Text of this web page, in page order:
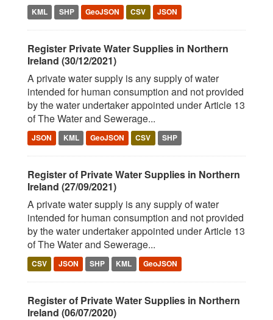
KML SHP GeoJSON CSV JSON
Register Private Water Supplies in Northern
Ireland (30/12/2021)
A private water supply is any supply of water
intended for human consumption and not provided
by the water undertaker appointed under Article 13
of The Water and Sewerage...
JSON KML GeoJSON CSV SHP
Register of Private Water Supplies in Northern
Ireland (27/09/2021)
A private water supply is any supply of water
intended for human consumption and not provided
by the water undertaker appointed under Article 13
of The Water and Sewerage...
CSV JSON SHP KML GeoJSON
Register of Private Water Supplies in Northern
Ireland (06/07/2020)